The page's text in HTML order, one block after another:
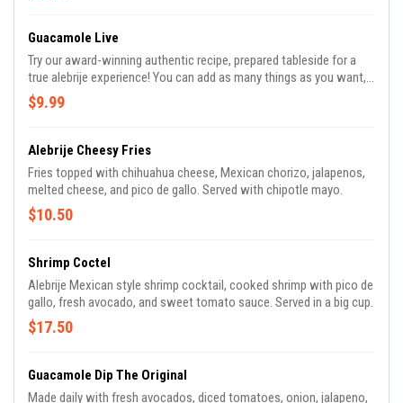
Guacamole Live
Try our award-winning authentic recipe, prepared tableside for a
true alebrije experience! You can add as many things as you want,
fresh lime, diced red onion, cilantro, jalapenos, diced tomatoes,
and salt.
$9.99
Alebrije Cheesy Fries
Fries topped with chihuahua cheese, Mexican chorizo, jalapenos,
melted cheese, and pico de gallo. Served with chipotle mayo.
$10.50
Shrimp Coctel
Alebrije Mexican style shrimp cocktail, cooked shrimp with pico de
gallo, fresh avocado, and sweet tomato sauce. Served in a big cup.
$17.50
Guacamole Dip The Original
Made daily with fresh avocados, diced tomatoes, onion, jalapeno,